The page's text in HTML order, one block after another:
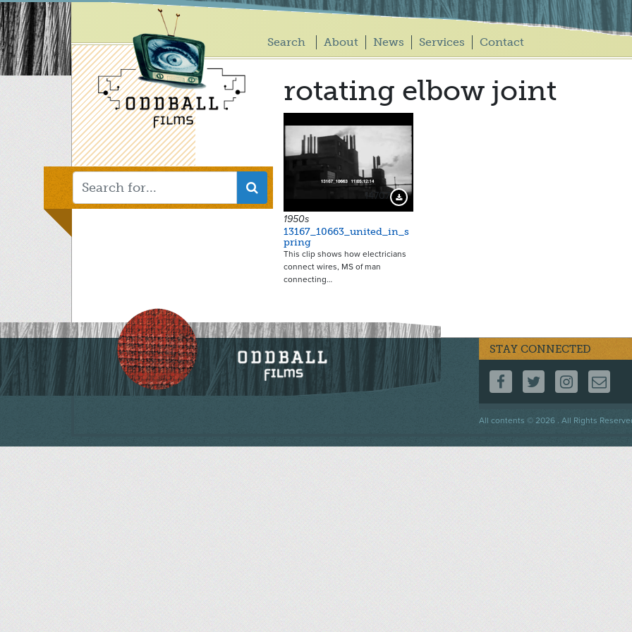
Skip
to
main
content
Main
Search About News Services Contact
rotating elbow joint
14707 Download Preview
1950s
13167_10663_united_in_s
pring
This clip shows how electricians
connect wires, MS of man
connecting…
STAY CONNECTED
FOLLOW US ON
FOLLOW US
All contents © 2026 . All Rights
Footer